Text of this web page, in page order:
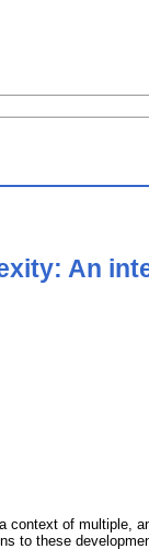
An
of multiple,
to these